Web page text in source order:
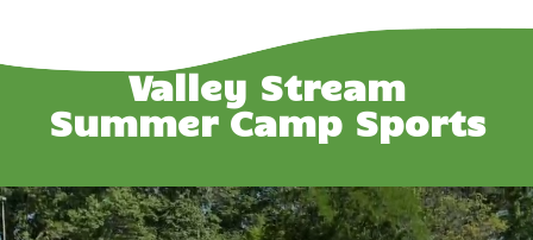
Valley Stream
Summer Camp Sports